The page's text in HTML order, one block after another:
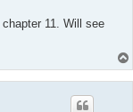
11. Will see